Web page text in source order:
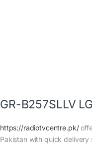
GR-B257SLLV
https://radiotvcentre.pk/
Pakistan with quick